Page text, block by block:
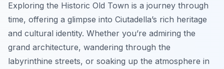
Exploring the Historic Old Town is a journey through
time, offering a glimpse into Ciutadella’s rich heritage
and cultural identity. Whether you’re admiring the
grand architecture, wandering through the
labyrinthine streets, or soaking up the atmosphere in